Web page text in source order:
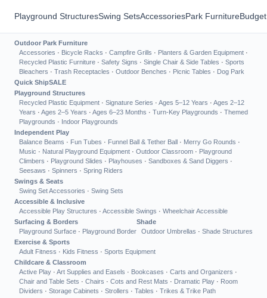
Playground StructuresSwing SetsAccessoriesPark Furniture
Outdoor Park Furniture
Accessories · Bicycle Racks · Campfire Grills · Planters & Garden Equipment ·
Recycled Plastic Furniture · Safety Signs · Single Chair & Side Tables · Sports
Bleachers · Trash Receptacles · Outdoor Benches · Picnic Tables · Dog Park
Quick ShipSALE
Playground Structures
Recycled Plastic Equipment · Signature Series · Ages 5–12 Years · Ages 2–12
Years · Ages 2–5 Years · Ages 6–23 Months · Turn-Key Playgrounds · Themed
Playgrounds · Indoor Playgrounds
Independent Play
Balance Beams · Fun Tubes · Funnel Ball & Tether Ball · Merry Go Rounds ·
Music · Natural Playground Equipment · Outdoor Classroom · Playground
Climbers · Playground Slides · Playhouses · Sandboxes & Sand Diggers ·
Seesaws · Spinners · Spring Riders
Swings & Seats
Swing Set Accessories · Swing Sets
Accessible & Inclusive
Accessible Play Structures · Accessible Swings · Wheelchair Accessible
Surfacing & Borders
Playground Surface · Playground Border
Shade
Outdoor Umbrellas · Shade Structures
Exercise & Sports
Adult Fitness · Kids Fitness · Sports Equipment
Childcare & Classroom
Active Play · Art Supplies and Easels · Bookcases · Carts and Organizers ·
Chair and Table Sets · Chairs · Cots and Rest Mats · Dramatic Play · Room
Dividers · Storage Cabinets · Strollers · Tables · Trikes & Trike Path